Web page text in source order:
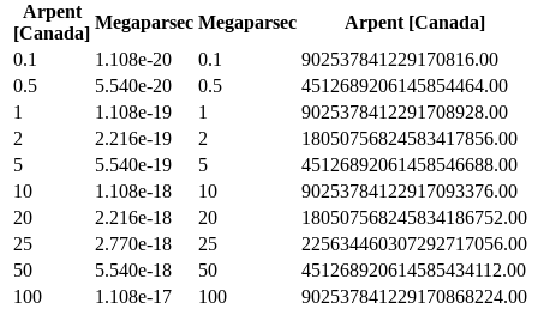
Arpent
[Canada]
Megaparsec Megaparsec
Arpent [Canada]
0.1
1.108e-20 0.1
902537841229170816.00
0.5
5.540e-20 0.5
4512689206145854464.00
1
1.108e-19 1
9025378412291708928.00
2
2.216e-19 2
18050756824583417856.00
5
5.540e-19 5
45126892061458546688.00
10
1.108e-18 10
90253784122917093376.00
20
2.216e-18 20
180507568245834186752.00
25
2.770e-18 25
225634460307292717056.00
50
5.540e-18 50
451268920614585434112.00
100
1.108e-17 100
902537841229170868224.00